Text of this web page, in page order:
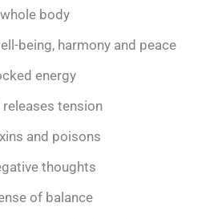
body
being, harmony and peace
energy
releases tension
and poisons
thoughts
of balance